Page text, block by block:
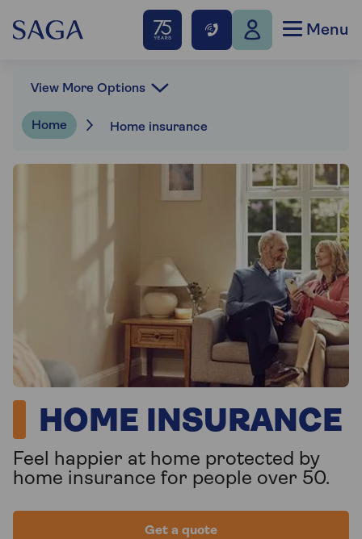
Menu
Home Home insurance
View More Options
HOME INSURANCE
Feel happier at home protected by
home insurance for people over 50.
Get a quote